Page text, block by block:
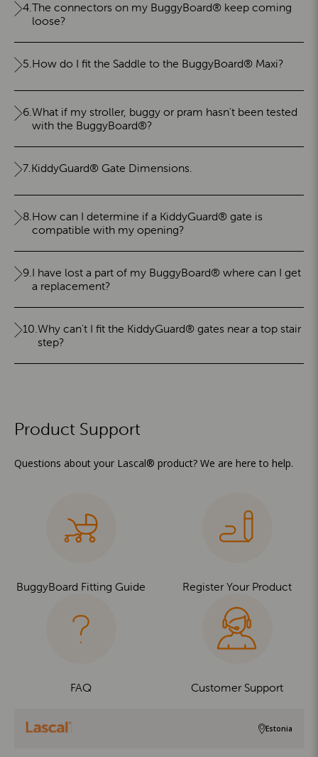
4.The connectors on my BuggyBoard® keep coming
loose?
5.How do I fit the Saddle to the BuggyBoard® Maxi?
6.What if my stroller, buggy or pram hasn't been tested
with the BuggyBoard®?
7.KiddyGuard® Gate Dimensions.
8.How can I determine if a KiddyGuard® gate is
compatible with my opening?
9.I have lost a part of my BuggyBoard® where can I get
a replacement?
10.Why can't I fit the KiddyGuard® gates near a top stair
step?
Product Support
Questions about your Lascal® product? We are here to help.
BuggyBoard Fitting Guide Register Your Product
FAQ Customer Support
Estonia